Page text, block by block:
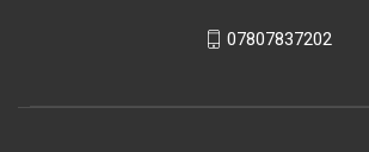
07807837202